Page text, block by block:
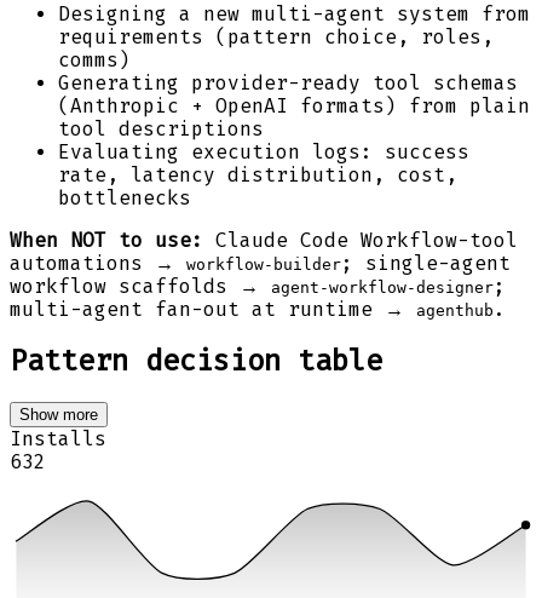
Designing a new multi-agent system from
requirements (pattern choice, roles,
comms)
Generating provider-ready tool schemas
(Anthropic + OpenAI formats) from plain
tool descriptions
Evaluating execution logs: success
rate, latency distribution, cost,
bottlenecks
When NOT to use:
Claude Code Workflow-tool
automations →
workflow-builder ; single-agent
workflow scaffolds →
agent-workflow-designer ;
multi-agent fan-out at runtime →
agenthub .
Pattern decision table
Show more
Installs
632